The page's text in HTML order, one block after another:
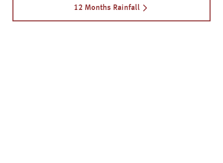
12 Months Rainfall